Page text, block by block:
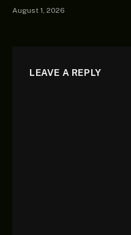
August 1, 2026
LEAVE A REPLY